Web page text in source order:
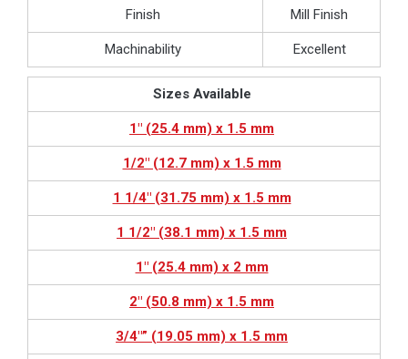
Finish Mill Finish
Machinability Excellent
Sizes Available
1″ (25.4 mm) x 1.5 mm
1/2″ (12.7 mm) x 1.5 mm
1 1/4″ (31.75 mm) x 1.5 mm
1 1/2″ (38.1 mm) x 1.5 mm
1″ (25.4 mm) x 2 mm
2″ (50.8 mm) x 1.5 mm
3/4″” (19.05 mm) x 1.5 mm